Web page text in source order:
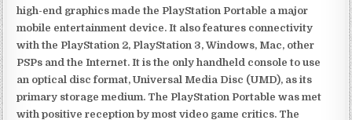
high-end graphics made the PlayStation Portable a major
mobile entertainment device. It also features connectivity
with the PlayStation 2, PlayStation 3, Windows, Mac, other
PSPs and the Internet. It is the only handheld console to use
an optical disc format, Universal Media Disc (UMD), as its
primary storage medium. The PlayStation Portable was met
with positive reception by most video game critics. The